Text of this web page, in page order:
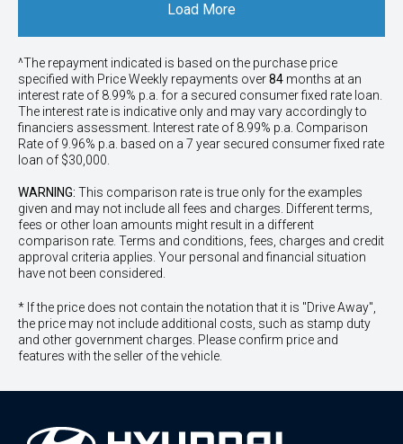
Load More
^The repayment indicated is based on the purchase price
specified with PriceWeekly repayments over84 months at an
interest rate of 8.99% p.a. for a secured consumer fixed rate loan.
The interest rate is indicative only and may vary accordingly to
financiers assessment. Interest rate of 8.99% p.a. Comparison
Rate of 9.96% p.a. based on a 7 year secured consumer fixed rate
loan of $30,000.
WARNING: This comparison rate is true only for the examples
given and may not include all fees and charges. Different terms,
fees or other loan amounts might result in a different
comparison rate. Terms and conditions, fees, charges and credit
approval criteria applies. Your personal and financial situation
have not been considered.
* If the price does not contain the notation that it is "Drive Away",
the price may not include additional costs, such as stamp duty
and other government charges. Please confirm price and
features with the seller of the vehicle.